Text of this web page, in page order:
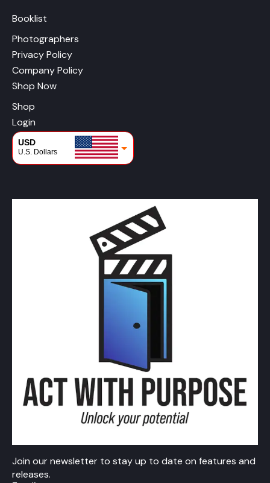
Booklist
Photographers
Privacy Policy
Company Policy
Shop Now
Shop
Login
USD
U.S. Dollars
Join our newsletter to stay up to date on features and
releases.